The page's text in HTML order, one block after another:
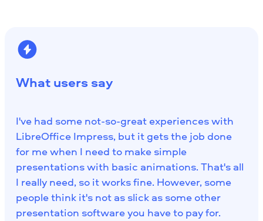
What users say
I've had some not-so-great experiences with
LibreOffice Impress, but it gets the job done
for me when I need to make simple
presentations with basic animations. That's all
I really need, so it works fine. However, some
people think it's not as slick as some other
presentation software you have to pay for.